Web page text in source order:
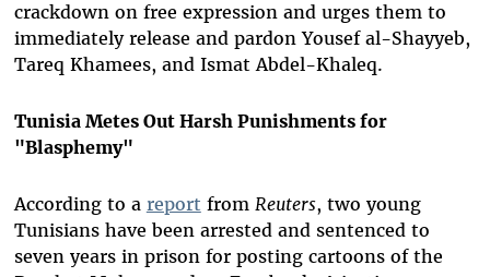
crackdown on free expression and urges them to
immediately release and pardon Yousef al-Shayyeb,
Tareq Khamees, and Ismat Abdel-Khaleq.
Tunisia Metes Out Harsh Punishments for
"Blasphemy"
According to a report from Reuters, two young
Tunisians have been arrested and sentenced to
seven years in prison for posting cartoons of the